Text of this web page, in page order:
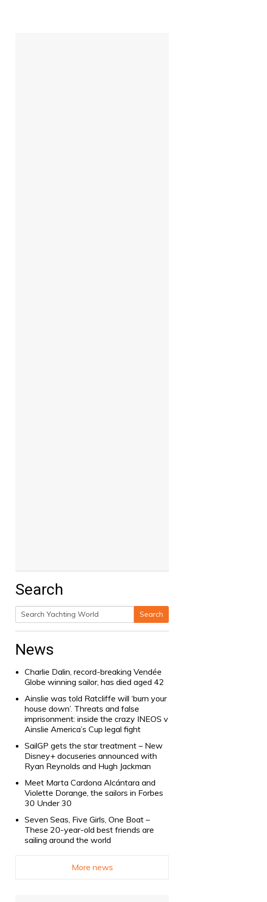
Search
Search
Search
News
Charlie Dalin, record-breaking Vendée
Globe winning sailor, has died aged 42
Ainslie was told Ratcliffe will ‘burn your
house down’. Threats and false
imprisonment: inside the crazy INEOS v
Ainslie America’s Cup legal fight
SailGP gets the star treatment – New
Disney+ docuseries announced with
Ryan Reynolds and Hugh Jackman
Meet Marta Cardona Alcántara and
Violette Dorange, the sailors in Forbes
30 Under 30
Seven Seas, Five Girls, One Boat –
These 20-year-old best friends are
sailing around the world
More news